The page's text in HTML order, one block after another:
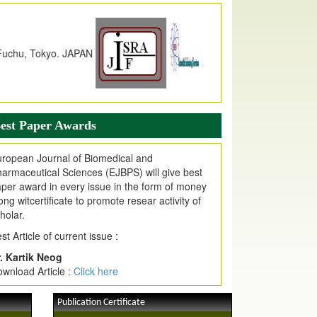
Copernicus Value
Received Index Copernicus
due to High Quality Publication
EJPMR at International Level
web site support Internet Explorer,
Chrome, Mozilla Firefox, Opera, Saffari
easy download of article without any trouble.
Invited for Publication
are invited for publication in EJPMR
Issue
Paper Awards
Journal of Biomedical and
Sciences (EJBPS) will give best
award in every issue in the form of money
witcertificate to promote resear activity of
Article of current issue :
Kartik Neog
Article : Click here
Publication Certificate